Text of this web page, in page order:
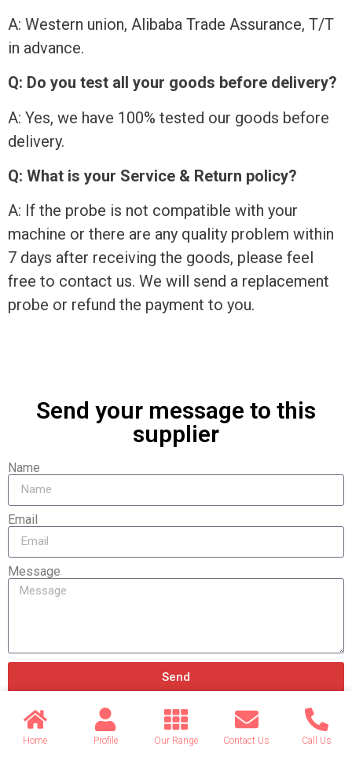
A: Western union, Alibaba Trade Assurance, T/T
in advance.
Q: Do you test all your goods before delivery?
A: Yes, we have 100% tested our goods before
delivery.
Q: What is your Service & Return policy?
A: If the probe is not compatible with your
machine or there are any quality problem within
7 days after receiving the goods, please feel
free to contact us. We will send a replacement
probe or refund the payment to you.
Send your message to this
supplier
Name
Email
Message
Send
Home Profile Our Range Contact Us Call Us